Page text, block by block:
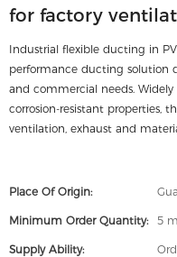
for factory
Industrial flexible ducting in
performance ducting solution
and commercial needs.
corrosion-resistant properties,
ventilation, exhaust and
Place Of Origin:
Minimum Order Quantity: 5
Supply Ability: